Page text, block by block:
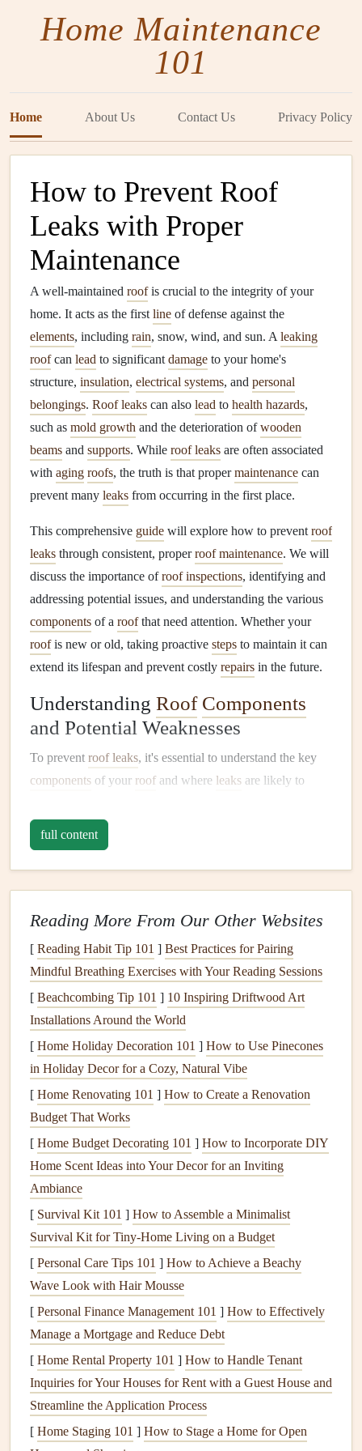
Home Maintenance
101
Home About Us Contact Us Privacy Policy
How to Prevent Roof
Leaks with Proper
Maintenance
A well-maintained roofis crucial to the integrity of your
home. It acts as the first line of defense against the
elements, including rain, snow, wind, and sun. A leaking
roofcan lead to significant damage to your home's
structure, insulation, electrical systems, and personal
belongings. Roof leaks can also lead to health hazards,
such as mold growth and the deterioration ofwooden
beams and supports. While roof leaks are often associated
with aging roofs, the truth is that propermaintenance can
prevent many leaks from occurring in the first place.
This comprehensive guide will explore how to prevent roof
leaks through consistent, properroof maintenance. We will
discuss the importance ofroof inspections, identifying and
addressing potential issues, and understanding the various
components of a roofthat need attention. Whether your
roofis new or old, taking proactive steps to maintain it can
extend its lifespan and prevent costly repairs in the future.
Understanding Roof Components
and Potential Weaknesses
To prevent roof leaks, it's essential to understand the key
components of your roof and where leaks are likely to
specific purpose. A basic understanding of these
componentswill help you
attention duringmaintenance.
fromplywoodorOSB(Oriented StrandBoard). It
provides the structuralfoundationfor the entireroof
system. While thedecking itself is usually strong, it can
become compromised if exposed to prolonged
which canleadtorotandmold growth.
sagging or soft spots on theroof. If yourdeckingfeels
weak or has visible
replacement.
1.2.Underlayment
Theunderlayment is awaterproof barrierinstalled on top
of thedecking, before theshinglesare applied. It is usually
made offeltorsynthetic materialsand serves as an
additional layer of protection against
MaintenanceTip:If you have an olderroof, check for
any worn or damaged areas of theunderlayment
sure that theunderlaymentis properly sealed, especially in
valleys and aroundroofpenetrations.
1.3.Roofing Materials
full content
Reading More From Our Other Websites
[ Reading Habit Tip 101 ] Best Practices for Pairing
Mindful Breathing Exercises with Your Reading Sessions
[ Beachcombing Tip 101 ] 10 Inspiring Driftwood Art
Installations Around the World
[ Home Holiday Decoration 101 ] How to Use Pinecones
in Holiday Decor for a Cozy, Natural Vibe
[ Home Renovating 101 ] How to Create a Renovation
Budget That Works
[ Home Budget Decorating 101 ] How to Incorporate DIY
Home Scent Ideas into Your Decor for an Inviting
Ambiance
[ Survival Kit 101 ] How to Assemble a Minimalist
Survival Kit for Tiny‑Home Living on a Budget
[ Personal Care Tips 101 ] How to Achieve a Beachy
Wave Look with Hair Mousse
[ Personal Finance Management 101 ] How to Effectively
Manage a Mortgage and Reduce Debt
[ Home Rental Property 101 ] How to Handle Tenant
Inquiries for Your Houses for Rent with a Guest House and
Streamline the Application Process
[ Home Staging 101 ] How to Stage a Home for Open